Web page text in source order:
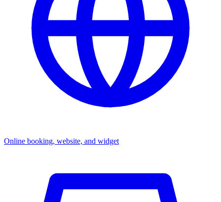
Online booking, website, and widget